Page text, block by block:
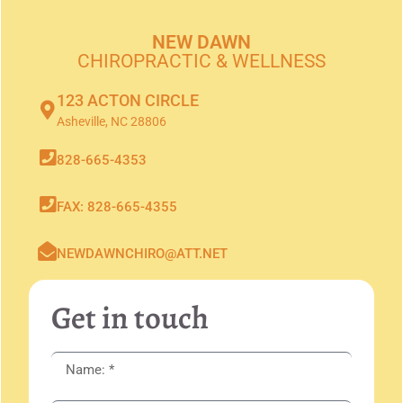
NEW DAWN
CHIROPRACTIC & WELLNESS
123 ACTON CIRCLE
Asheville, NC 28806
828-665-4353
FAX: 828-665-4355
NEWDAWNCHIRO@ATT.NET
Get in touch